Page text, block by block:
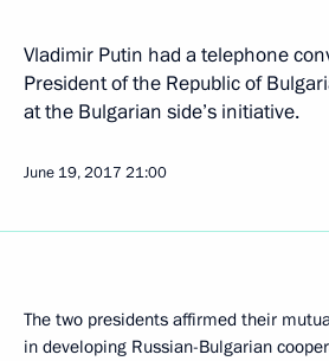
Vladimir Putin had a telephone
President of the Republic of
at the Bulgarian side’s initiative.
June 19, 2017 21:00
The two presidents affirmed their
in developing Russian-Bulgarian